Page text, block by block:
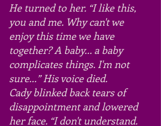
He turned to her. “I like this,
you and me. Why can't we
enjoy this time we have
together? A baby... a baby
complicates things. I'm not
sure...” His voice died.
Cady blinked back tears of
disappointment and lowered
her face. “I don't understand.